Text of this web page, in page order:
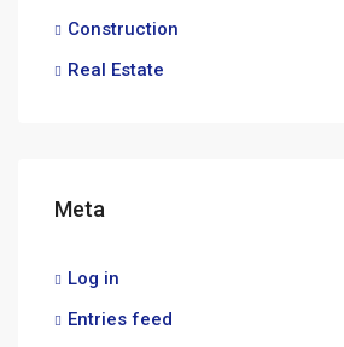
Construction
Real Estate
Meta
Log in
Entries feed